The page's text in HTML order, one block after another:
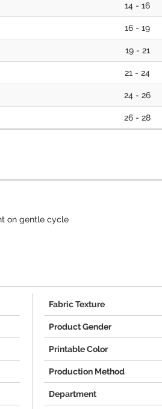
14 - 16
16 - 19
19 - 21
21 - 24
24 - 26
26 - 28
on gentle cycle
Fabric Texture
Product Gender
Printable Color
Production Method
Department